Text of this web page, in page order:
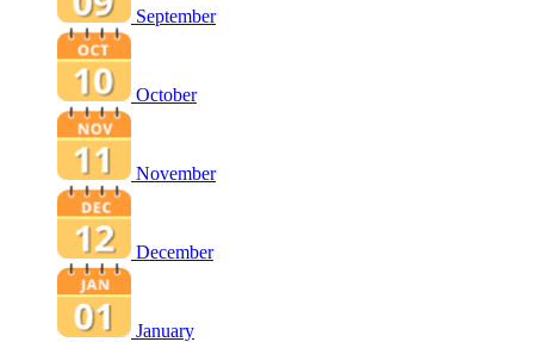
September
October
November
December
January